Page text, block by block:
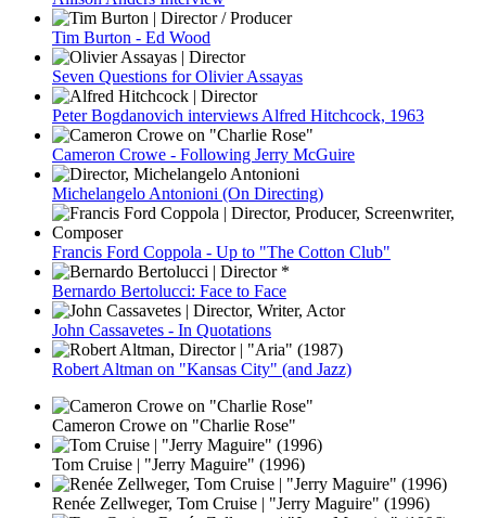
Tim Burton - Ed Wood
Seven Questions for Olivier Assayas
Peter Bogdanovich interviews Alfred Hitchcock, 1963
Cameron Crowe - Following Jerry McGuire
Michelangelo Antonioni (On Directing)
Francis Ford Coppola - Up to "The Cotton Club"
Bernardo Bertolucci: Face to Face
John Cassavetes - In Quotations
Robert Altman on "Kansas City" (and Jazz)
Cameron Crowe on "Charlie Rose"
Tom Cruise | "Jerry Maguire" (1996)
Renée Zellweger, Tom Cruise | "Jerry Maguire" (1996)